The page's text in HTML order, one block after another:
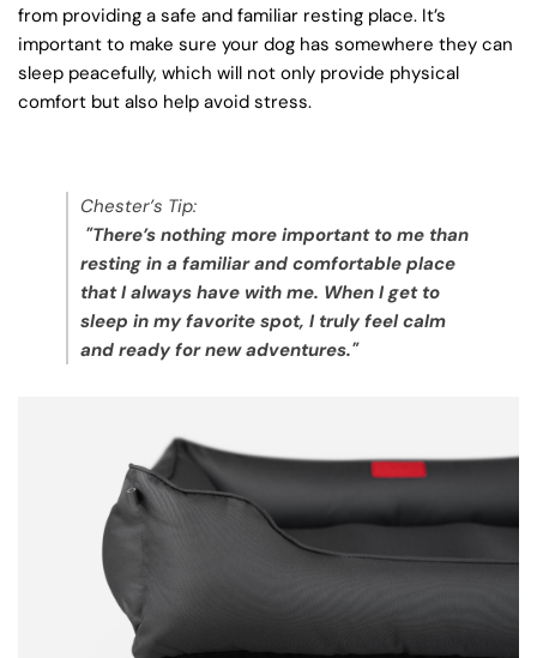
from providing a safe and familiar resting place. It’s
important to make sure your dog has somewhere they can
sleep peacefully, which will not only provide physical
comfort but also help avoid stress.
Chester’s Tip:
"There’s nothing more important to me than
resting in a familiar and comfortable place
that I always have with me. When I get to
sleep in my favorite spot, I truly feel calm
and ready for new adventures."